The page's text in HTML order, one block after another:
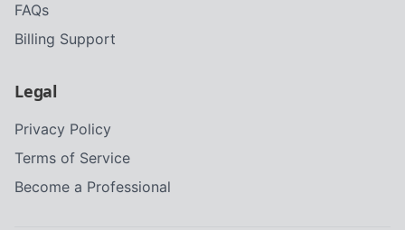
FAQs
Billing Support
Legal
Privacy Policy
Terms of Service
Become a Professional